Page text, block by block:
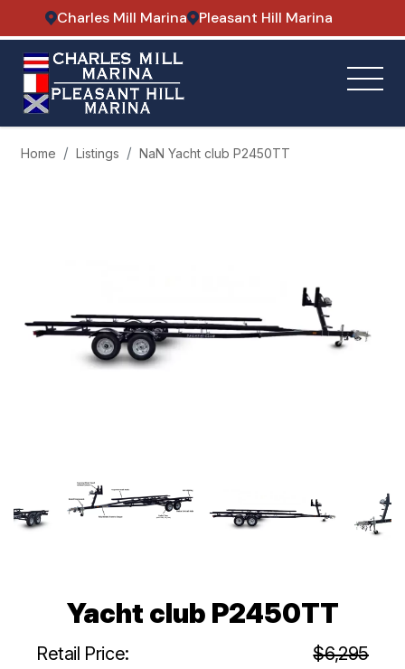
Charles Mill Marina Pleasant Hill Marina
Home Listings NaN Yacht club P2450TT
Yacht club P2450TT
Retail Price:
$6,295